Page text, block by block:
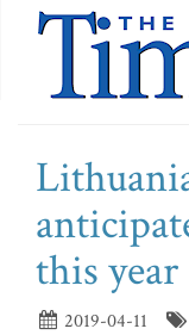
this year
2019-04-11